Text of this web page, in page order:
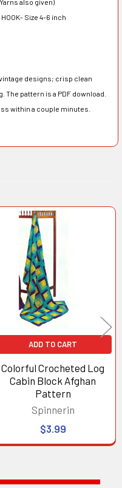
HOOK- Size 4-6 inch
designs; crisp clean
pattern is a PDF download.
within a couple minutes.
ADD TO CART
Colorful Crocheted Log
Cabin Block Afghan
Pattern
Spinnerin
$3.99